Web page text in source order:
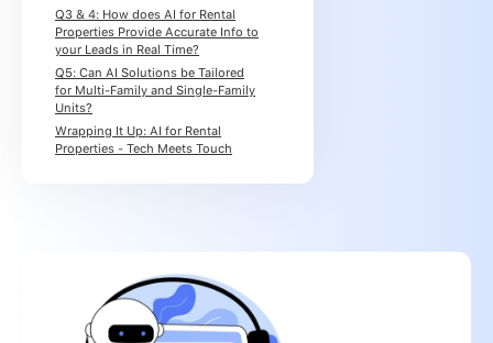
Q3 & 4: How does AI for Rental
Properties Provide Accurate Info to
your Leads in Real Time?
Q5: Can AI Solutions be Tailored
for Multi-Family and Single-Family
Units?
Wrapping It Up: AI for Rental
Properties - Tech Meets Touch